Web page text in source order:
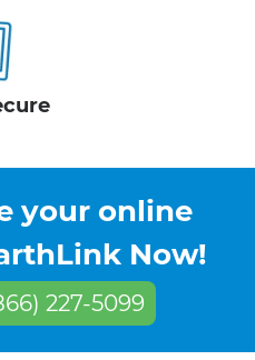
your online
Now!
227-5099